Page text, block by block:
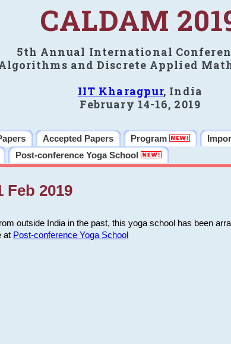
CALDAM
5th Annual International
and Discrete Applied
IIT Kharagpur, India
February 14-16, 2019
Accepted Papers Program
Post-conference Yoga School
Feb 2019
outside India in the past, this yoga school has been
at Post-conference Yoga School